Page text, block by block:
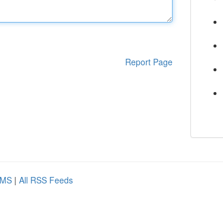
Report Page
| All RSS Feeds